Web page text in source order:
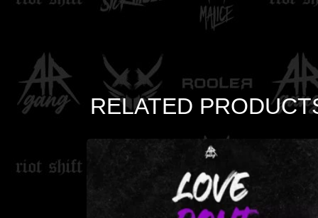
RELATED